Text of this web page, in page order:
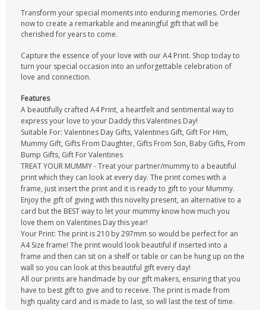
Transform your special moments into enduring memories. Order
now to create a remarkable and meaningful gift that will be
cherished for years to come.
Capture the essence of your love with our A4 Print. Shop today to
turn your special occasion into an unforgettable celebration of
love and connection.
Features
A beautifully crafted A4 Print, a heartfelt and sentimental way to
express your love to your Daddy this Valentines Day!
Suitable For: Valentines Day Gifts, Valentines Gift, Gift For Him,
Mummy Gift, Gifts From Daughter, Gifts From Son, Baby Gifts, From
Bump Gifts, Gift For Valentines
TREAT YOUR MUMMY - Treat your partner/mummy to a beautiful
print which they can look at every day. The print comes with a
frame, just insert the print and it is ready to gift to your Mummy.
Enjoy the gift of giving with this novelty present, an alternative to a
card but the BEST way to let your mummy know how much you
love them on Valentines Day this year!
Your Print: The print is 210 by 297mm so would be perfect for an
A4 Size frame! The print would look beautiful if inserted into a
frame and then can sit on a shelf or table or can be hung up on the
wall so you can look at this beautiful gift every day!
All our prints are handmade by our gift makers, ensuring that you
have to best gift to give and to receive. The print is made from
high quality card and is made to last, so will last the test of time.